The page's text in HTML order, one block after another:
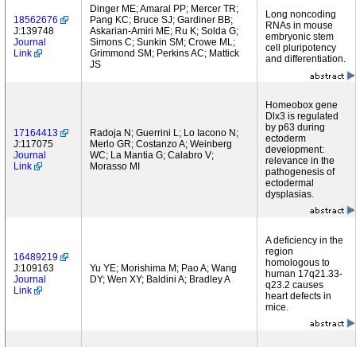
18562676
J:139748
Journal
Link
Dinger ME; Amaral PP; Mercer TR;
Pang KC; Bruce SJ; Gardiner BB;
Askarian-Amiri ME; Ru K; Solda G;
Simons C; Sunkin SM; Crowe ML;
Grimmond SM; Perkins AC; Mattick
JS
Long noncoding
RNAs in mouse
embryonic stem
cell pluripotency
and differentiation.
17164413
J:117075
Journal
Link
Radoja N; Guerrini L; Lo Iacono N;
Merlo GR; Costanzo A; Weinberg
WC; La Mantia G; Calabro V;
Morasso MI
Homeobox gene
Dlx3 is regulated
by p63 during
ectoderm
development:
relevance in the
pathogenesis of
ectodermal
dysplasias.
16489219
J:109163
Journal
Link
Yu YE; Morishima M; Pao A; Wang
DY; Wen XY; Baldini A; Bradley A
A deficiency in the
region
homologous to
human 17q21.33-
q23.2 causes
heart defects in
mice.